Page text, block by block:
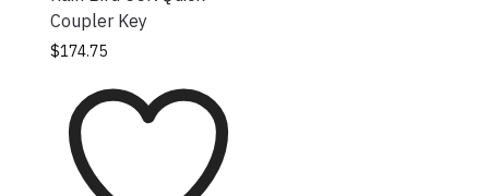
Coupler Key
$174.75